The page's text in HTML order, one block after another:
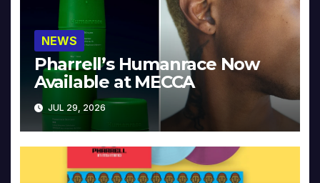
NEWS
Pharrell’s Humanrace Now
Available at MECCA
JUL 29, 2026